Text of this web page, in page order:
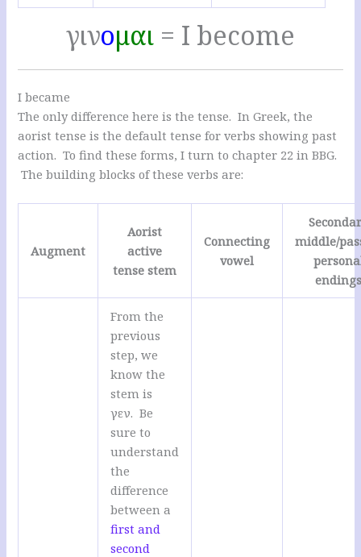
γινομαι = I become
I became
The only difference here is the tense. In Greek, the
aorist tense is the default tense for verbs showing past
action. To find these forms, I turn to chapter 22 in BBG.
The building blocks of these verbs are:
Augment
Aorist
active
tense stem
Connecting
vowel
middle/
From the
previous
step, we
know the
stem is
γεν. Be
sure to
understand
the
difference
between a
first and
second